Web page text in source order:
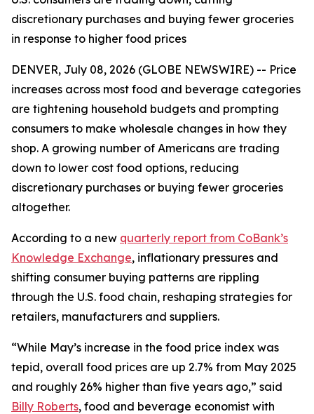
discretionary purchases and buying fewer groceries
in response to higher food prices
DENVER, July 08, 2026 (GLOBE NEWSWIRE) -- Price
increases across most food and beverage categories
are tightening household budgets and prompting
consumers to make wholesale changes in how they
shop. A growing number of Americans are trading
down to lower cost food options, reducing
discretionary purchases or buying fewer groceries
altogether.
According to a new quarterly report from CoBank’s
Knowledge Exchange, inflationary pressures and
shifting consumer buying patterns are rippling
through the U.S. food chain, reshaping strategies for
retailers, manufacturers and suppliers.
“While May’s increase in the food price index was
tepid, overall food prices are up 2.7% from May 2025
and roughly 26% higher than five years ago,” said
Billy Roberts, food and beverage economist with